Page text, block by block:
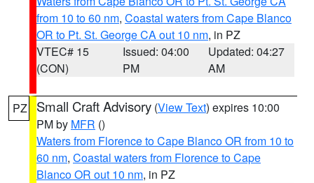
from 10 to 60 nm, Coastal waters from Cape Blanco
OR to Pt. St. George CA out 10 nm, in PZ
VTEC# 15
(CON)
Issued: 04:00
PM
Updated: 04:27
AM
PZ Small Craft Advisory (View Text) expires 10:00
PM by MFR ()
Waters from Florence to Cape Blanco OR from 10 to
60 nm, Coastal waters from Florence to Cape
Blanco OR out 10 nm, in PZ